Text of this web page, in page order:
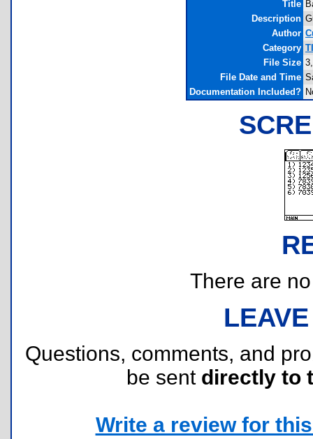
Title
Description
Author
Category
File Size
File Date and Time
Documentation Included?
There are
Questions, comments, and
be sent directly to
Write a review for